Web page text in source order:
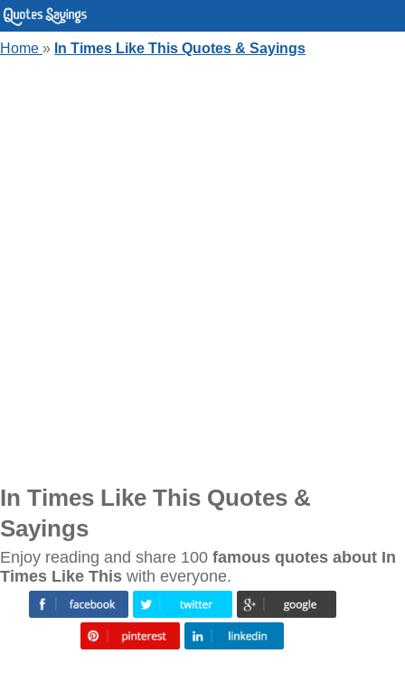
Home » In Times Like This Quotes & Sayings
In Times Like This Quotes &
Sayings
Enjoy reading and share 100 famous quotes about In
Times Like This with everyone.